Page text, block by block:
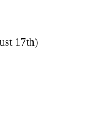
17th)